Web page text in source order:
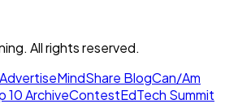
All rights reserved.
AdvertiseMindShare BlogCan/Am
10 ArchiveContestEdTech Summit